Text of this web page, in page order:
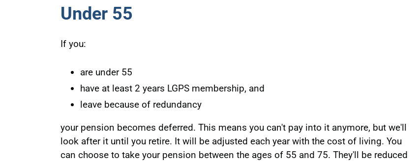
Under 55
If you:
are under 55
have at least 2 years LGPS membership, and
leave because of redundancy
your pension becomes deferred. This means you can't pay into it anymore, but we'll
look after it until you retire. It will be adjusted each year with the cost of living. You
can choose to take your pension between the ages of 55 and 75. They'll be reduced